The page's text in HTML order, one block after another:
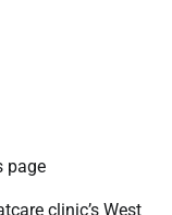
page
clinic’s West